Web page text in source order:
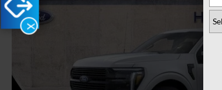
X